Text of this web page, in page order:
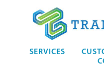
SERVICES